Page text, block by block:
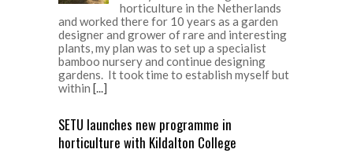
horticulture in the Netherlands
and worked there for 10 years as a garden
designer and grower of rare and interesting
plants, my plan was to set up a specialist
bamboo nursery and continue designing
gardens. It took time to establish myself but
within [...]
SETU launches new programme in
horticulture with Kildalton College